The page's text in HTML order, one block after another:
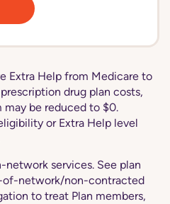
Extra Help from Medicare to
drug plan costs,
be reduced to $0.
or Extra Help level
services. See plan
of-network/non-contracted
to treat Plan members,